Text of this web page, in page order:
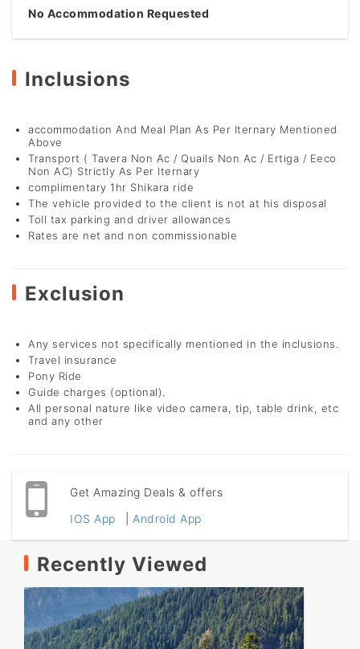
No Accommodation Requested
Inclusions
accommodation And Meal Plan As Per Iternary Mentioned
Above
Transport ( Tavera Non Ac / Quails Non Ac / Ertiga / Eeco
Non AC) Strictly As Per Iternary
complimentary 1hr Shikara ride
The vehicle provided to the client is not at his disposal
Toll tax parking and driver allowances
Rates are net and non commissionable
Exclusion
Any services not specifically mentioned in the inclusions.
Travel insurance
Pony Ride
Guide charges (optional).
All personal nature like video camera, tip, table drink, etc
and any other
Get Amazing Deals & offers
IOS App
Android App
Recently Viewed